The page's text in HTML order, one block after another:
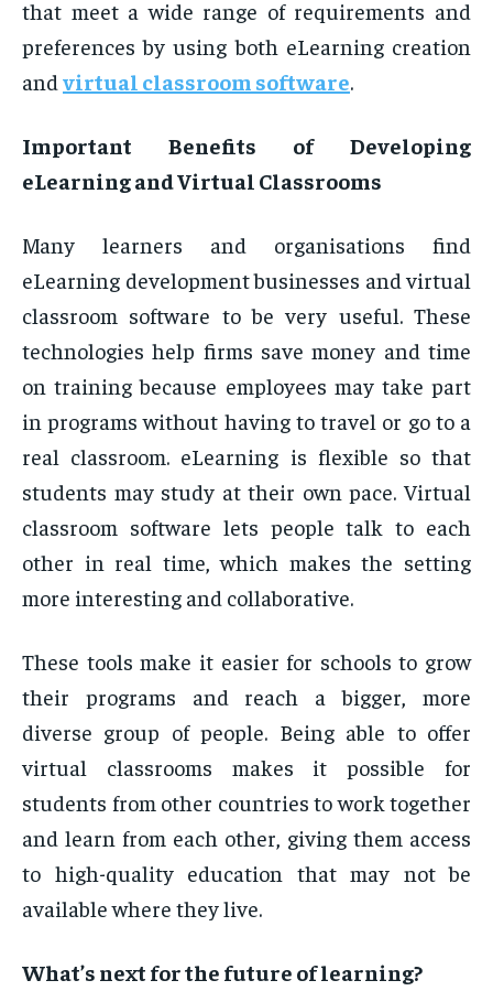
that meet a wide range of requirements and
preferences by using both eLearning creation
and virtual classroom software.
Important Benefits of Developing
eLearning and Virtual Classrooms
Many learners and organisations find
eLearning development businesses and virtual
classroom software to be very useful. These
technologies help firms save money and time
on training because employees may take part
in programs without having to travel or go to a
real classroom. eLearning is flexible so that
students may study at their own pace. Virtual
classroom software lets people talk to each
other in real time, which makes the setting
more interesting and collaborative.
These tools make it easier for schools to grow
their programs and reach a bigger, more
diverse group of people. Being able to offer
virtual classrooms makes it possible for
students from other countries to work together
and learn from each other, giving them access
to high-quality education that may not be
available where they live.
What’s next for the future of learning?